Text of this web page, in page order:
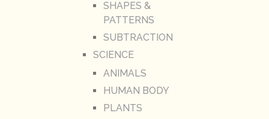
SHAPES &
PATTERNS
SUBTRACTION
SCIENCE
ANIMALS
HUMAN BODY
PLANTS